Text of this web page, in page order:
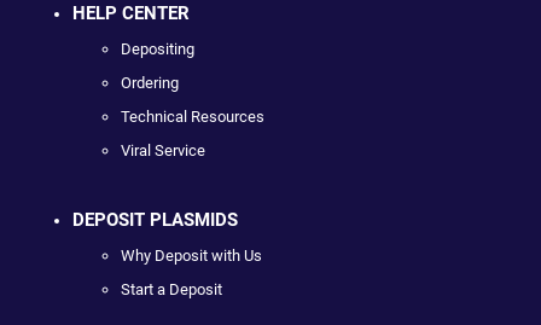
HELP CENTER
Depositing
Ordering
Technical Resources
Viral Service
DEPOSIT PLASMIDS
Why Deposit with Us
Start a Deposit